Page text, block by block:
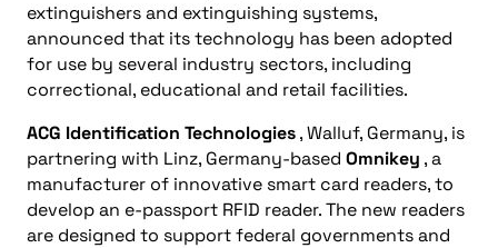
extinguishers and extinguishing systems,
announced that its technology has been adopted
for use by several industry sectors, including
correctional, educational and retail facilities.
ACG Identification Technologies, Walluf, Germany, is
partnering with Linz, Germany-based Omnikey , a
manufacturer of innovative smart card readers, to
develop an e-passport RFID reader. The new readers
are designed to support federal governments and